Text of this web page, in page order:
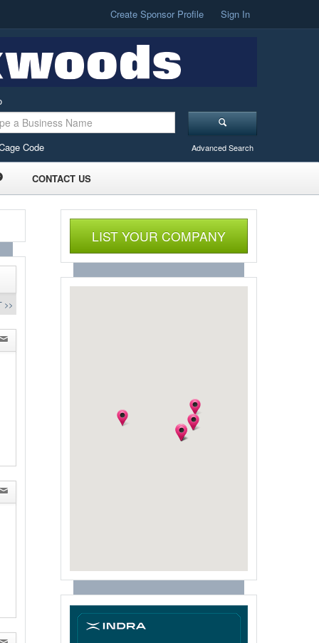
Create Sponsor Profile Sign In
Code Advanced Search
CONTACT US
>>
LIST YOUR COMPANY